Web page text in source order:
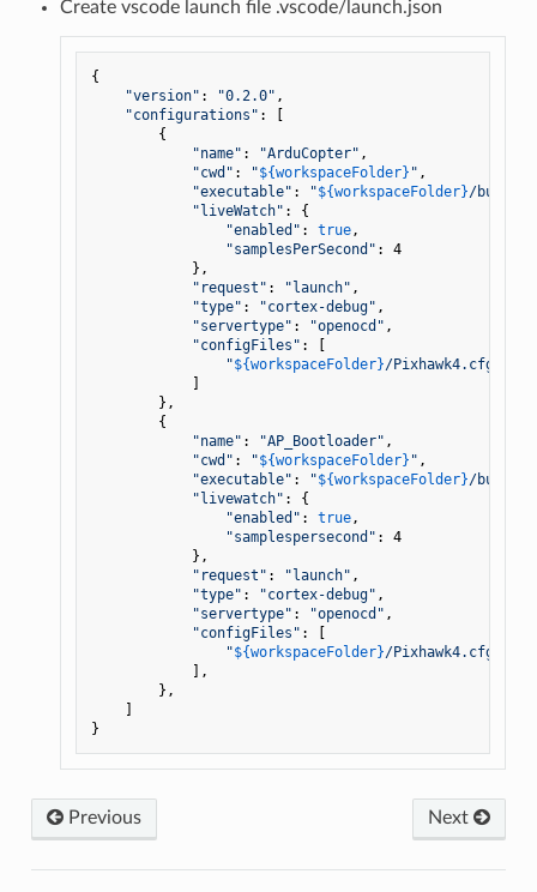
Create vscode launch file .vscode/launch.json
{
"version" : "0.2.0" ,
"configurations" : [
        {
"name" : "ArduCopter" ,
"cwd" : "${workspaceFolder} " ,
"executable" : "${workspaceFolder}/build/
"liveWatch" : {
"enabled" : true,
"samplesPerSecond" : 4
            },
"request" : "launch" ,
"type" : "cortex-debug" ,
"servertype" : "openocd" ,
"configFiles" : [
"${workspaceFolder}/Pixhawk4.cfg"
            ]
        },
        {
"name" : "AP_Bootloader" ,
"cwd" : "${workspaceFolder} " ,
"executable" : "${workspaceFolder}/build/
"livewatch" : {
"enabled" : true,
"samplespersecond" : 4
            },
"request" : "launch" ,
"type" : "cortex-debug" ,
"servertype" : "openocd" ,
"configFiles" : [
"${workspaceFolder}/Pixhawk4.cfg"
            ],
        },
    ]
Previous Next